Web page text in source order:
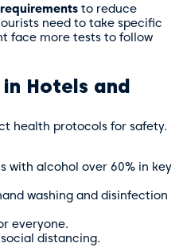
to reduce
need to take specific
face more tests to follow
Hotels and
health protocols for safety.
with alcohol over 60% in key
washing and disinfection
everyone.
distancing.